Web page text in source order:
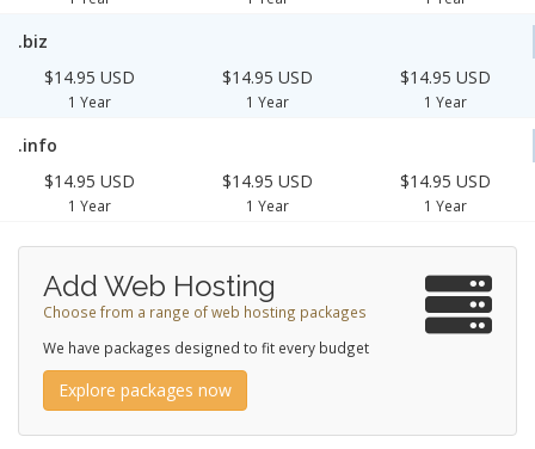
.biz
$14.95 USD
1 Year
$14.95 USD
1 Year
$14.95 USD
1 Year
.info
$14.95 USD
1 Year
$14.95 USD
1 Year
$14.95 USD
1 Year
Add Web Hosting
Choose from a range of web hosting packages
We have packages designed to fit every budget
Explore packages now